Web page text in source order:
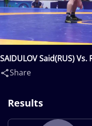
SAIDULOV Said(RUS) Vs.
Share
Results